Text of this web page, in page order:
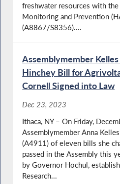
freshwater resources with
Monitoring and Prevention
(A8867/S8356)....
Assemblymember
Hinchey Bill for
Cornell Signed into Law
Dec 23, 2023
Ithaca, NY – On Friday,
Assemblymember Anna
(A4911) of eleven bills she
passed in the Assembly this
by Governor Hochul,
Research...